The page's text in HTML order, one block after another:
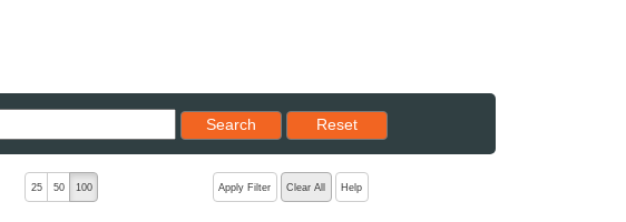
Search
Reset results to starting set
Reset
25 50 100 Apply Filter Clear All Help